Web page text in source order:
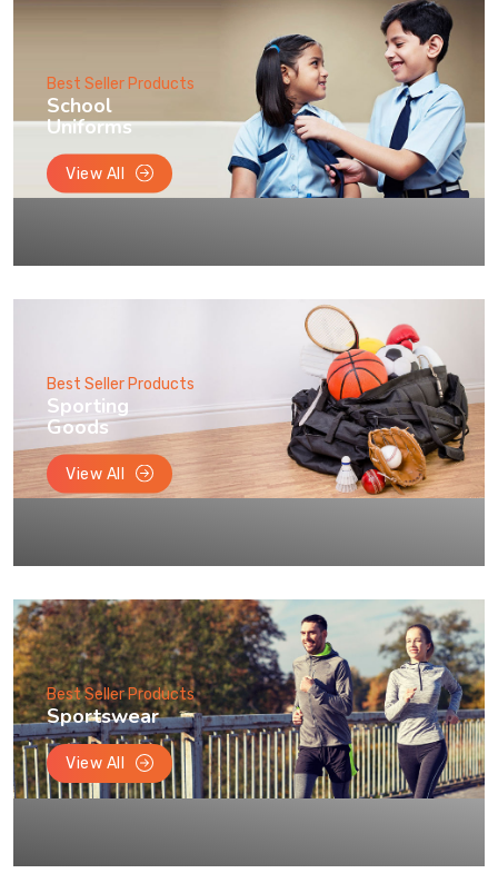
Best Seller Products
School
Uniforms
View All
Best Seller Products
Sporting
Goods
View All
Best Seller Products
Sportswear
View All